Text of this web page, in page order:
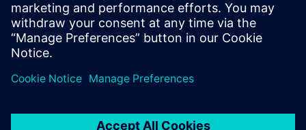
Protection des données
Avis relatif aux cookies
Conditions d'utilisation
ID numérique